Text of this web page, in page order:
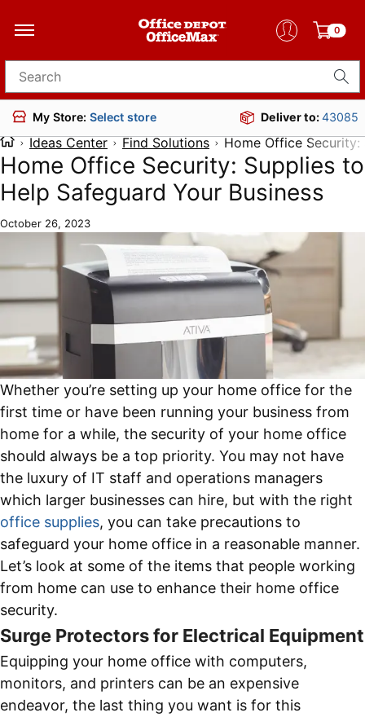
0
Search for products
My Store: Select store Deliver to:43085
Ideas Center Find Solutions Home Office Security:
Home Office Security: Supplies to
Help Safeguard Your Business
October 26, 2023
Whether you’re setting up your home office for the
first time or have been running your business from
home for a while, the security of your home office
should always be a top priority. You may not have
the luxury of IT staff and operations managers
which larger businesses can hire, but with the right
office supplies, you can take precautions to
safeguard your home office in a reasonable manner.
Let’s look at some of the items that people working
from home can use to enhance their home office
security.
Surge Protectors for Electrical Equipment
Equipping your home office with computers,
monitors, and printers can be an expensive
endeavor, the last thing you want is for this